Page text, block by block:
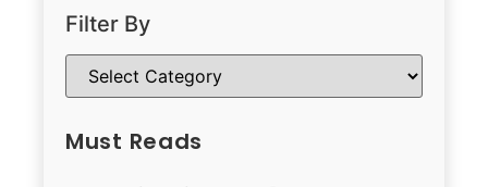
Filter By
Must Reads